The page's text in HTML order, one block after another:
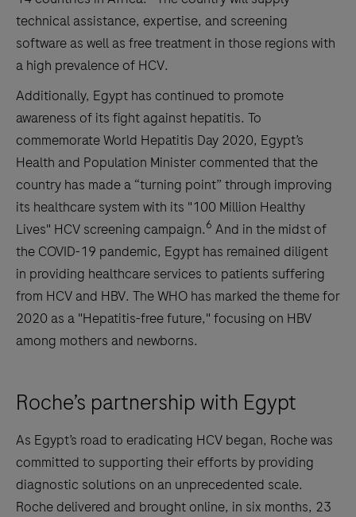
technical assistance, expertise, and screening
software as well as free treatment in those regions with
a high prevalence of HCV.
Additionally, Egypt has continued to promote
awareness of its fight against hepatitis. To
commemorate World Hepatitis Day 2020, Egypt’s
Health and Population Minister commented that the
country has made a “turning point” through improving
its healthcare system with its "100 Million Healthy
Lives" HCV screening campaign.6 And in the midst of
the COVID-19 pandemic, Egypt has remained diligent
in providing healthcare services to patients suffering
from HCV and HBV. The WHO has marked the theme for
2020 as a "Hepatitis-free future," focusing on HBV
among mothers and newborns.
Roche’s partnership with Egypt
As Egypt’s road to eradicating HCV began, Roche was
committed to supporting their efforts by providing
diagnostic solutions on an unprecedented scale.
Roche delivered and brought online, in six months, 23